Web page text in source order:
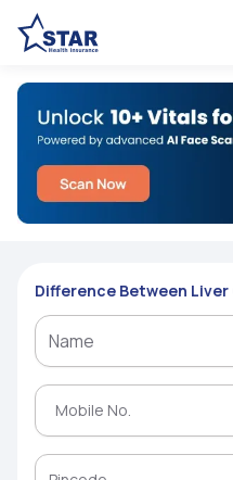
Difference Between